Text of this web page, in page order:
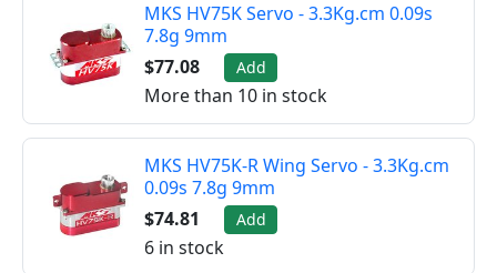
MKS HV75K Servo - 3.3Kg.cm 0.09s
7.8g 9mm
$77.08
Add
More than 10 in stock
MKS HV75K-R Wing Servo - 3.3Kg.cm
0.09s 7.8g 9mm
$74.81
Add
6 in stock